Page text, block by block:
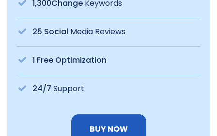
1,300Change Keywords
25 Social Media Reviews
1 Free Optimization
24/7 Support
BUY NOW